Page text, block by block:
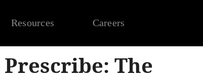
Resources Careers
The